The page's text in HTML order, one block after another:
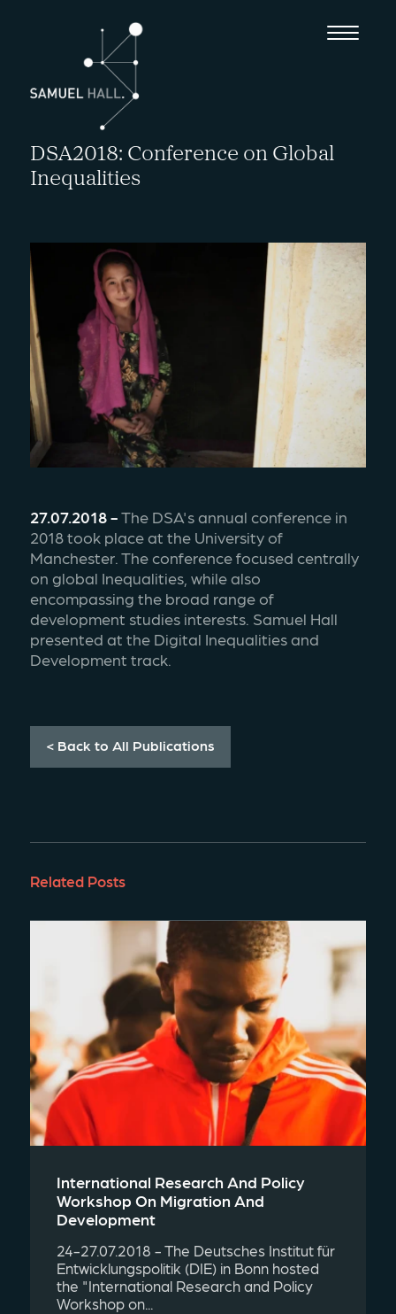
DSA2018: Conference on Global
Inequalities
27.07.2018 - The DSA's annual conference in
2018 took place at the University of
Manchester. The conference focused centrally
on global Inequalities, while also
encompassing the broad range of
development studies interests. Samuel Hall
presented at the Digital Inequalities and
Development track.
< Back to All Publications
Related Posts
International Research And Policy
Workshop On Migration And
Development
24-27.07.2018 - The Deutsches Institut für
Entwicklungspolitik (DIE) in Bonn hosted
the "International Research and Policy
Workshop on...